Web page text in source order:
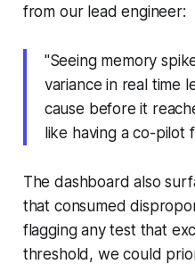
from our lead engineer:
"Seeing memory
variance in real time
cause before it
like having a co-pilot
The dashboard also
that consumed
flagging any test that
threshold, we could